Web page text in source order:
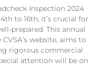
Inspection 2024
to 16th, it’s crucial for
prepared. This annual
website, aims to
rigorous commercial
attention will be on